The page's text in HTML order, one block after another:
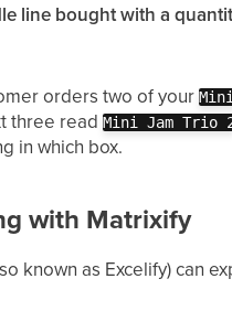
line bought with a
orders two of your
three readMini Jam Trio
in which box.
with Matrixify
known as Excelify) can